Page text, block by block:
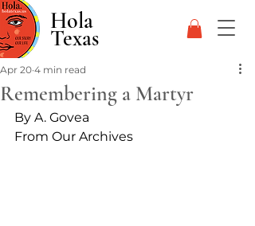
Hola
Texas
Remembering a Martyr
Apr 20 4 min read
By A. Govea
From Our Archives